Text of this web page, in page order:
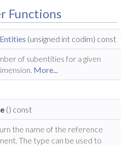
Functions
(unsigned int codim) const
of subentities for a given
More...
() const
the name of the reference
The type can be used to